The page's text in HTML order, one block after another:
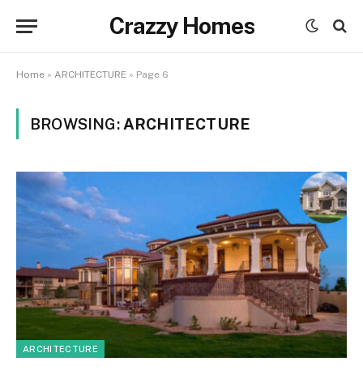
Crazzy Homes
Home » ARCHITECTURE » Page 6
BROWSING: ARCHITECTURE
ARCHITECTURE